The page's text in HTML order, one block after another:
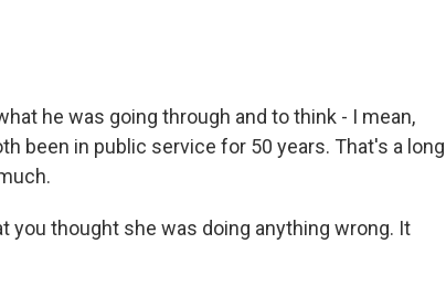
he was going through and to think - I mean,
been in public service for 50 years. That's a long
you thought she was doing anything wrong. It